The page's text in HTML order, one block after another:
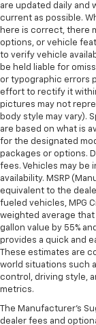
upholstery.
touch, offers
Put a little
upholstery.
Leather rear
There’s
seat
the touch,
clean. Put a
rear seat
Steering
wheel
Front head
head
Rear head
restraint
Gearshifter
material
Power
begins with
are updated daily and
current as possible.
here is correct, there
options, or vehicle
to verify vehicle
be held liable for
or typographic errors
effort to rectify it
pictures may not
body style may vary).
are based on what is
for the designated
packages or options.
fees. Vehicles may be
availability. MSRP
equivalent to the
fueled vehicles, MPG
weighted average
gallon value by 55%
provides a quick and
These estimates are
world situations such
control, driving style,
metrics.
The Manufacturer's
dealer fees and